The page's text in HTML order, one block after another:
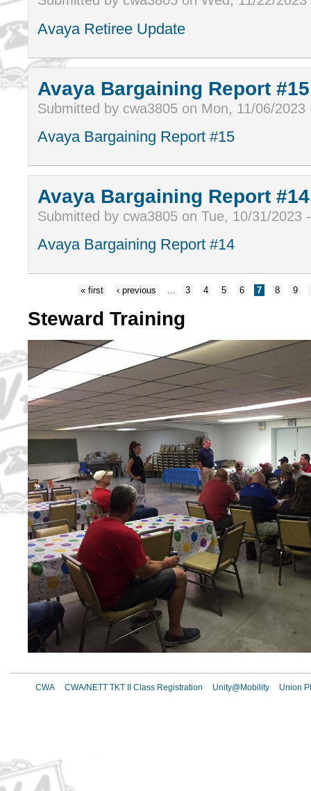
Avaya Retiree Update
Avaya Bargaining Report #15
Submitted by cwa3805 on Mon, 11/06/2023
Avaya Bargaining Report #15
Avaya Bargaining Report #14
Submitted by cwa3805 on Tue, 10/31/2023
Avaya Bargaining Report #14
« first ‹ previous 3 4 5 6 7 8 9
Steward Training
CWA CWA/NETT TKT II Class Registration Unity@Mobility Union